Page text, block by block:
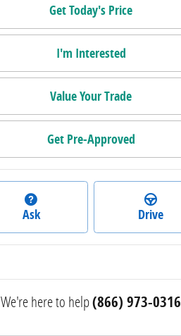
Get Today's Price
I'm Interested
Value Your Trade
Get Pre-Approved
Ask Drive
We're here to help(866) 973-0316